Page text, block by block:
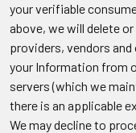
your verifiable
above, we will delete
providers, vendors
your Information from
servers (which we
there is an applicable
We may decline to